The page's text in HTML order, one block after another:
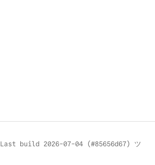
Last build 2026-07-04 (#85656d67) ツ